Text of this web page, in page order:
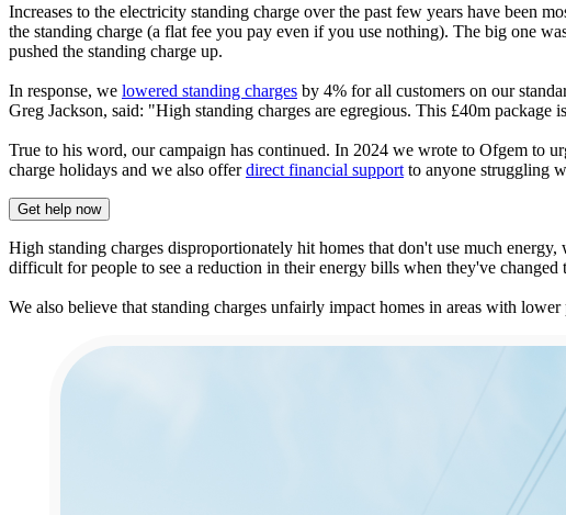
Increases to the electricity standing charge over the past few years have been
the standing charge (a flat fee you pay even if you use nothing). The big one
pushed the standing charge up.
In response, we lowered standing charges by 4% for all customers on our
Greg Jackson, said: "High standing charges are egregious. This £40m
True to his word, our campaign has continued. In 2024 we wrote to Ofgem to
charge holidays and we also offerdirect financial support to anyone struggling
Get help now
High standing charges disproportionately hit homes that don't use much
difficult for people to see a reduction in their energy bills when they've
We also believe that standing charges unfairly impact homes in areas with